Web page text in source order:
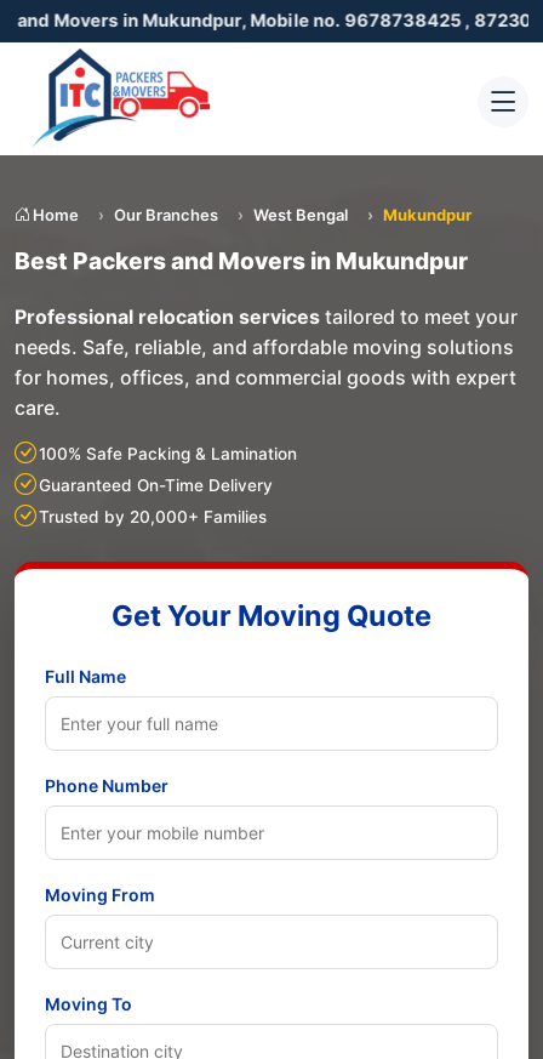
in Mukundpur, Mobile no. 9678738425 , 8723055001
Home Our Branches West Bengal Mukundpur
Best Packers and Movers in Mukundpur
Professional relocation services tailored to meet your
needs. Safe, reliable, and affordable moving solutions
for homes, offices, and commercial goods with expert
care.
100% Safe Packing & Lamination
Guaranteed On-Time Delivery
Trusted by 20,000+ Families
Get Your Moving Quote
Full Name
Phone Number
Moving From
Moving To